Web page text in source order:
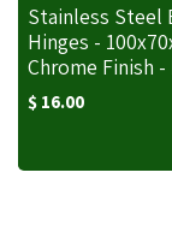
Stainless Steel
Hinges -
Chrome Finish -
$ 16.00